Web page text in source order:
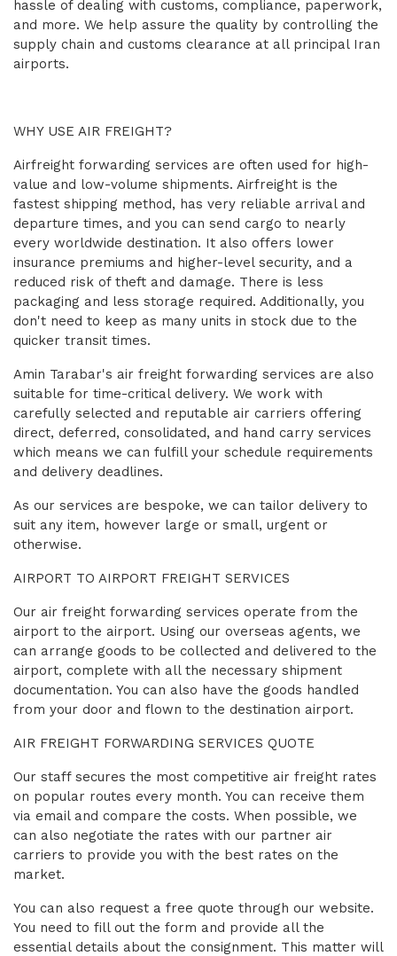
hassle of dealing with customs, compliance, paperwork,
and more. We help assure the quality by controlling the
supply chain and customs clearance at all principal Iran
airports.
WHY USE AIR FREIGHT?
Airfreight forwarding services are often used for high-
value and low-volume shipments. Airfreight is the
fastest shipping method, has very reliable arrival and
departure times, and you can send cargo to nearly
every worldwide destination. It also offers lower
insurance premiums and higher-level security, and a
reduced risk of theft and damage. There is less
packaging and less storage required. Additionally, you
don't need to keep as many units in stock due to the
quicker transit times.
Amin Tarabar's air freight forwarding services are also
suitable for time-critical delivery. We work with
carefully selected and reputable air carriers offering
direct, deferred, consolidated, and hand carry services
which means we can fulfill your schedule requirements
and delivery deadlines.
As our services are bespoke, we can tailor delivery to
suit any item, however large or small, urgent or
otherwise.
AIRPORT TO AIRPORT FREIGHT SERVICES
Our air freight forwarding services operate from the
airport to the airport. Using our overseas agents, we
can arrange goods to be collected and delivered to the
airport, complete with all the necessary shipment
documentation. You can also have the goods handled
from your door and flown to the destination airport.
AIR FREIGHT FORWARDING SERVICES QUOTE
Our staff secures the most competitive air freight rates
on popular routes every month. You can receive them
via email and compare the costs. When possible, we
can also negotiate the rates with our partner air
carriers to provide you with the best rates on the
market.
You can also request a free quote through our website.
You need to fill out the form and provide all the
essential details about the consignment. This matter will